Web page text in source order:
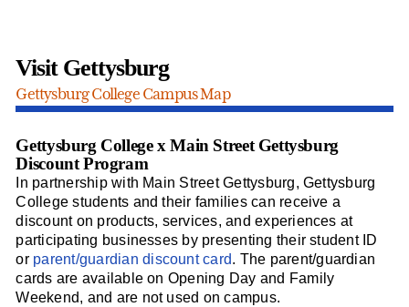
Visit Gettysburg
Gettysburg College Campus Map
Gettysburg College x Main Street Gettysburg
Discount Program
In partnership with Main Street Gettysburg, Gettysburg
College students and their families can receive a
discount on products, services, and experiences at
participating businesses by presenting their student ID
or parent/guardian discount card. The parent/guardian
cards are available on Opening Day and Family
Weekend, and are not used on campus.